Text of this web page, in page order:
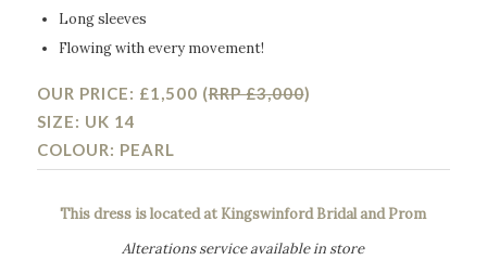
Long sleeves
Flowing with every movement!
OUR PRICE: £1,500 (RRP £3,000)
SIZE: UK 14
COLOUR: PEARL
This dress is located at Kingswinford Bridal and Prom
Alterations service available in store